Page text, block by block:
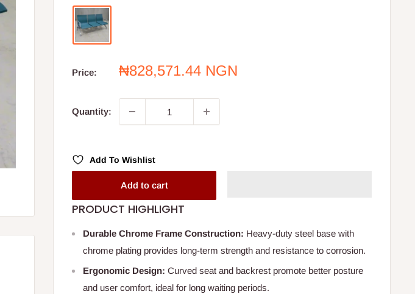
Price:
Sale
₦828,571.44 NGN
Quantity:
Add To Wishlist
Add to cart
PRODUCT HIGHLIGHT
Durable Chrome Frame Construction: Heavy-duty steel base with
chrome plating provides long-term strength and resistance to corrosion.
Ergonomic Design:Curved seat and backrest promote better posture
and user comfort, ideal for long waiting periods.